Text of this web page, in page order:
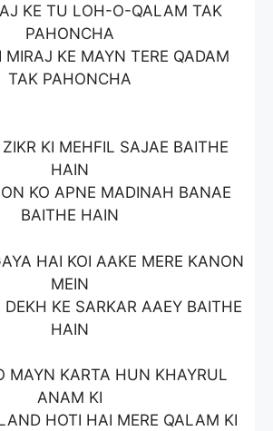
KE TU LOH-O-QALAM TAK
PAHONCHA
MIRAJ KE MAYN TERE QADAM
TAK PAHONCHA
KI MEHFIL SAJAE BAITHE
HAIN
KO APNE MADINAH BANAE
BAITHE HAIN
HAI KOI AAKE MERE KANON
MEIN
KE SARKAR AAEY BAITHE
HAIN
MAYN KARTA HUN KHAYRUL
ANAM KI
HOTI HAI MERE QALAM KI